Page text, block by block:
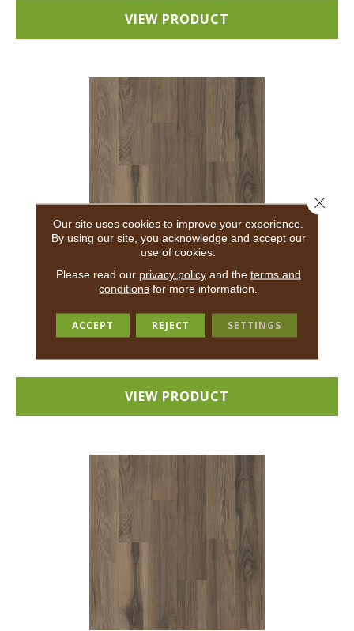
VIEW PRODUCT
5TH AND MAIN
12 COLORS AVAILABLE
+
VIEW PRODUCT
Our site uses cookies to improve your experience.
By using our site, you acknowledge and accept our
use of cookies.
Please read our privacy policyand the terms and
conditions for more information.
ACCEPT REJECT SETTINGS
Close